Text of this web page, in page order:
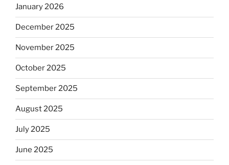
January 2026
December 2025
November 2025
October 2025
September 2025
August 2025
July 2025
June 2025